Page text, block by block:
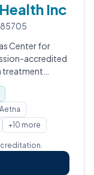
Inc
85705
Center for
accredited
treatment
Aetna
+10 more